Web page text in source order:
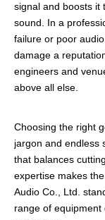
signal and boosts it
sound. In a
failure or poor
damage a
engineers and
above all else.
Choosing the right
jargon and endless
that balances
expertise makes
Audio Co., Ltd.
range of